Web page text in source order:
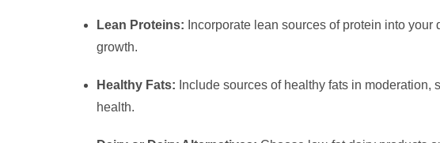
Lean Proteins: Incorporate lean sources of protein into
growth.
Healthy Fats: Include sources of healthy fats in
health.